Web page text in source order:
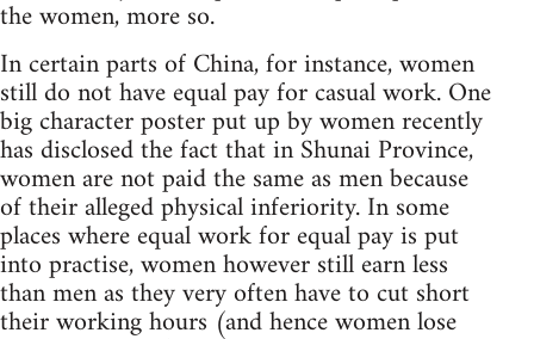
the women, more so.
In certain parts of China, for instance, women
still do not have equal pay for casual work. One
big character poster put up by women recently
has disclosed the fact that in Shunai Province,
women are not paid the same as men because
of their alleged physical inferiority. In some
places where equal work for equal pay is put
into practise, women however still earn less
than men as they very often have to cut short
their working hours (and hence women lose